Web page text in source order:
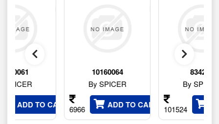
TO CART
10160064
By SPICER
6966 ADD TO CART
By SPICER
101524 ADD TO